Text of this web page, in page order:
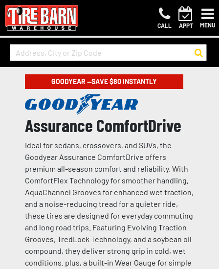
CALL APPT MENU
GOODYEAR —SAVE $80 INSTANTLY
Assurance ComfortDrive
Ideal for sedans, crossovers, and SUVs, the
Goodyear Assurance ComfortDrive offers
premium all-season comfort and reliability. With
ComfortFlex Technology for smoother handling,
AquaChannel Grooves for enhanced wet traction,
and a noise-reducing tread for a quieter ride,
these tires are designed for everyday commuting
and long road trips. Featuring Evolving Traction
Grooves, TredLock Technology, and a soybean oil
compound, they deliver strong grip in cold, wet
conditions. plus, a built-in Wear Gauge for simple